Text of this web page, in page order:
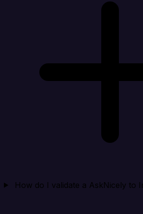
How do I validate a AskNicely to